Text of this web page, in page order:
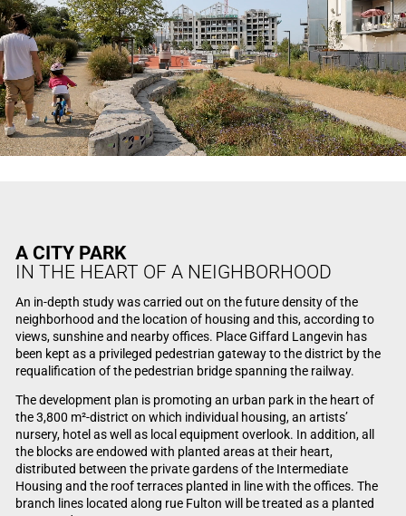
A CITY PARK
IN THE HEART OF A NEIGHBORHOOD
An in-depth study was carried out on the future density of the
neighborhood and the location of housing and this, according to
views, sunshine and nearby offices. Place Giffard Langevin has
been kept as a privileged pedestrian gateway to the district by the
requalification of the pedestrian bridge spanning the railway.
The development plan is promoting an urban park in the heart of
the 3,800 m²-district on which individual housing, an artists’
nursery, hotel as well as local equipment overlook. In addition, all
the blocks are endowed with planted areas at their heart,
distributed between the private gardens of the Intermediate
Housing and the roof terraces planted in line with the offices. The
branch lines located along rue Fulton will be treated as a planted